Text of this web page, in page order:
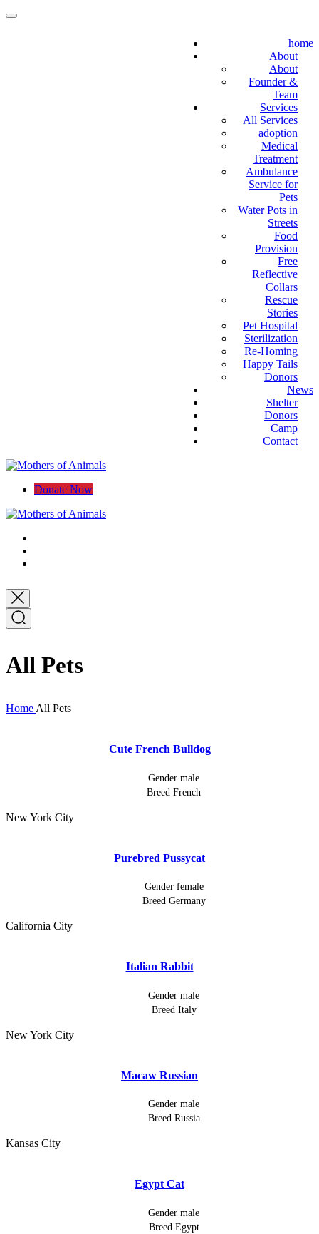
home
About
About
Founder &
Team
Services
All Services
adoption
Medical
Treatment
Ambulance
Service for
Pets
Water Pots in
Streets
Food
Provision
Free
Reflective
Collars
Rescue
Stories
Pet Hospital
Sterilization
Re-Homing
Happy Tails
Donors
News
Shelter
Donors
Camp
Contact
Donate Now
All Pets
Home All Pets
Cute French Bulldog
Gender male
Breed French
New York City
Purebred Pussycat
Gender female
Breed Germany
California City
Italian Rabbit
Gender male
Breed Italy
New York City
Macaw Russian
Gender male
Breed Russia
Kansas City
Egypt Cat
Gender male
Breed Egypt